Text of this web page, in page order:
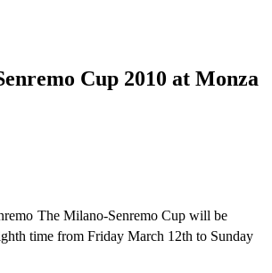
Cup 2010 at Monza
The Milano-Senremo Cup will be
time from Friday March 12th to Sunday